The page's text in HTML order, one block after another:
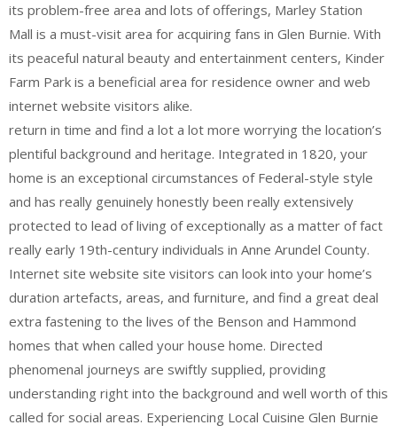
its problem-free area and lots of offerings, Marley Station
Mall is a must-visit area for acquiring fans in Glen Burnie. With
its peaceful natural beauty and entertainment centers, Kinder
Farm Park is a beneficial area for residence owner and web
internet website visitors alike.
return in time and find a lot a lot more worrying the location’s
plentiful background and heritage. Integrated in 1820, your
home is an exceptional circumstances of Federal-style style
and has really genuinely honestly been really extensively
protected to lead of living of exceptionally as a matter of fact
really early 19th-century individuals in Anne Arundel County.
Internet site website site visitors can look into your home’s
duration artefacts, areas, and furniture, and find a great deal
extra fastening to the lives of the Benson and Hammond
homes that when called your house home. Directed
phenomenal journeys are swiftly supplied, providing
understanding right into the background and well worth of this
called for social areas. Experiencing Local Cuisine Glen Burnie